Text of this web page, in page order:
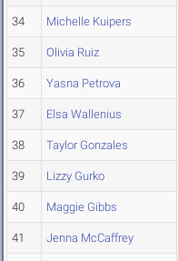
34 Michelle Kuipers
35 Olivia Ruiz
36 Yasna Petrova
37 Elsa Wallenius
38 Taylor Gonzales
39 Lizzy Gurko
40 Maggie Gibbs
41 Jenna McCaffrey